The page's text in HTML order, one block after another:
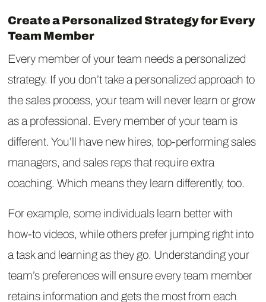
Create a Personalized Strategy for Every
Team Member
Every member of your team needs a personalized
strategy. If you don’t take a personalized approach to
the sales process, your team will never learn or grow
as a professional. Every member of your team is
different. You’ll have new hires, top-performing sales
managers, and sales reps that require extra
coaching. Which means they learn differently, too.
For example, some individuals learn better with
how-to videos, while others prefer jumping right into
a task and learning as they go. Understanding your
team’s preferences will ensure every team member
retains information and gets the most from each